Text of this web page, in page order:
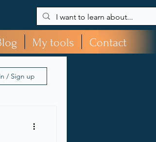
My tools Contact
/ Sign up